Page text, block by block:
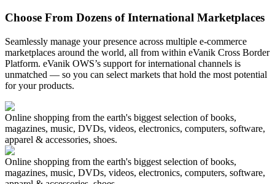
Choose From Dozens of International Marketplaces
Seamlessly manage your presence across multiple e-commerce
marketplaces around the world, all from within eVanik Cross Border
Platform. eVanik OWS’s support for international channels is
unmatched — so you can select markets that hold the most potential
for your products.
Online shopping from the earth's biggest selection of books,
magazines, music, DVDs, videos, electronics, computers, software,
apparel & accessories, shoes.
Online shopping from the earth's biggest selection of books,
magazines, music, DVDs, videos, electronics, computers, software,